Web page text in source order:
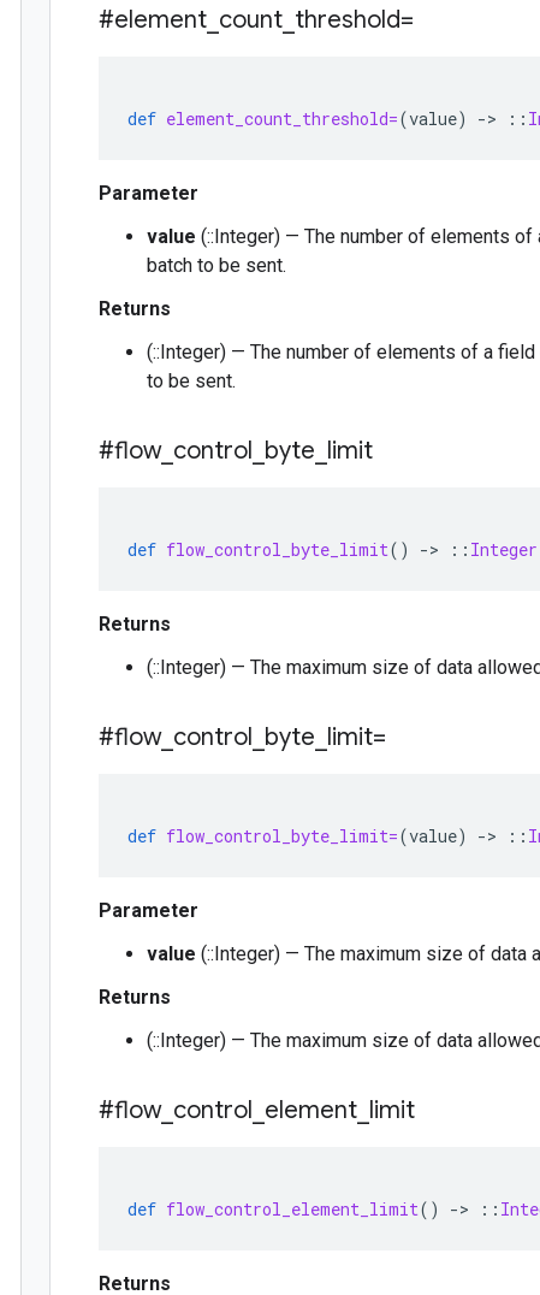
#element count threshold=
def element_count_threshold=(value) -> ::
Parameter
value (::Integer) — The number of elements
batch to be sent.
Returns
(::Integer) — The number of elements of a
to be sent.
#flow_ control byte limit
def flow_control_byte_limit() -> :: Integer
Returns
(::Integer) — The maximum size of data
#flow_ control byte limit=
def flow_control_byte_limit=(value) -> ::
Parameter
value (::Integer) — The maximum size of data
Returns
(::Integer) — The maximum size of data
#flow_ control element limit
def flow_control_element_limit() -> ::
Returns